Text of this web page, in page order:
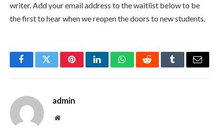
writer. Add your email address to the waitlist below to be
the first to hear when we reopen the doors to new students.
FacebookTwitterPinterestLinkedInWhatsAppRedditTumblrEmail
admin
Website